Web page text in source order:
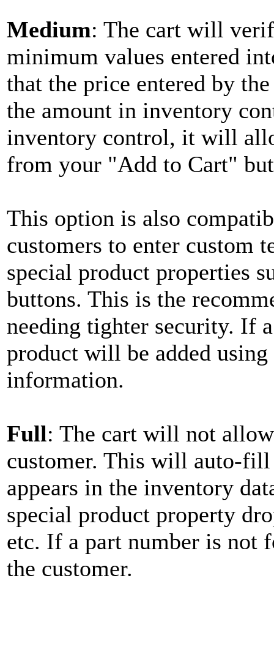
Medium: The cart will
minimum values entered
that the price entered by
the amount in inventory
inventory control, it will
from your "Add to Cart"
This option is also
customers to enter custom
special product properties
buttons. This is the
needing tighter security. If
product will be added
information.
Full: The cart will not
customer. This will auto-
appears in the inventory
special product property
etc. If a part number is not
the customer.